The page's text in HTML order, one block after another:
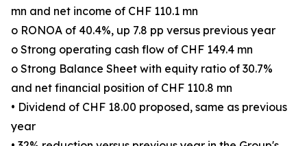
mn and net income of CHF 110.1 mn
o RONOA of 40.4%, up 7.8 pp versus previous year
o Strong operating cash flow of CHF 149.4 mn
o Strong Balance Sheet with equity ratio of 30.7%
and net financial position of CHF 110.8 mn
• Dividend of CHF 18.00 proposed, same as previous
year